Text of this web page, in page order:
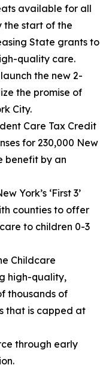
available for all
the start of the
State grants to
quality care.
the new 2-
the promise of
City.
Care Tax Credit
for 230,000 New
benefit by an
York’s ‘First 3’
counties to offer
to children 0-3
Childcare
high-quality,
thousands of
that is capped at
through early